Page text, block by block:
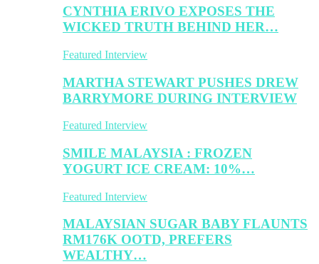
CYNTHIA ERIVO EXPOSES THE
WICKED TRUTH BEHIND HER…
Featured Interview
MARTHA STEWART PUSHES DREW
BARRYMORE DURING INTERVIEW
Featured Interview
SMILE MALAYSIA : FROZEN
YOGURT ICE CREAM: 10%…
Featured Interview
MALAYSIAN SUGAR BABY FLAUNTS
RM176K OOTD, PREFERS
WEALTHY…